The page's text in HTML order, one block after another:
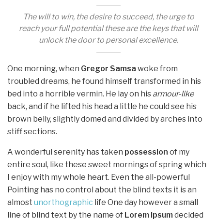
The will to win, the desire to succeed, the urge to
reach your full potential these are the keys that will
unlock the door to personal excellence.
One morning, when Gregor Samsa woke from
troubled dreams, he found himself transformed in his
bed into a horrible vermin. He lay on his armour-like
back, and if he lifted his head a little he could see his
brown belly, slightly domed and divided by arches into
stiff sections.
A wonderful serenity has taken possession of my
entire soul, like these sweet mornings of spring which
I enjoy with my whole heart. Even the all-powerful
Pointing has no control about the blind texts it is an
almost unorthographic life One day however a small
line of blind text by the name of Lorem Ipsum decided